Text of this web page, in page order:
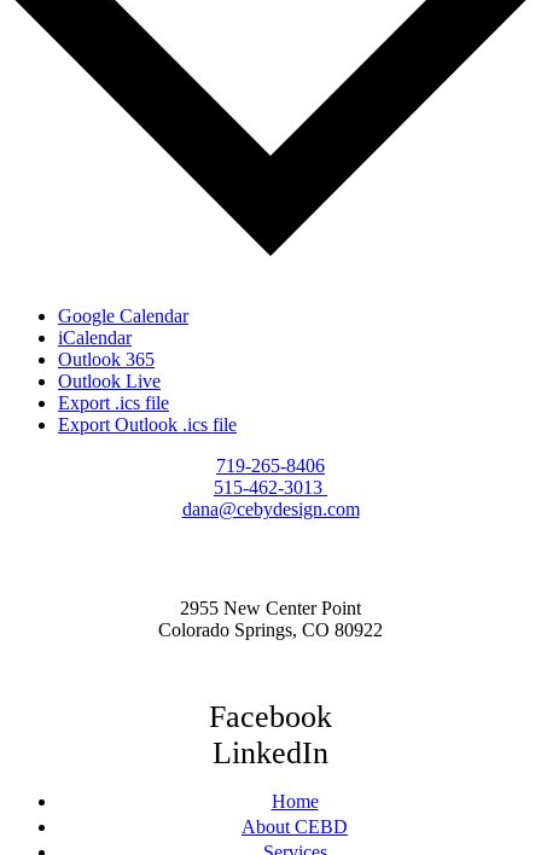
Google Calendar
iCalendar
Outlook 365
Outlook Live
Export .ics file
Export Outlook .ics file
719-265-8406
515-462-3013
dana@cebydesign.com
2955 New Center Point
Colorado Springs, CO 80922
Facebook
LinkedIn
Home
About CEBD